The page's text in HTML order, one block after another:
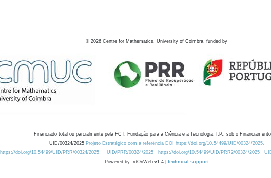
© 2026 Centre for Mathematics, University of Coimbra, funded by
Financiado total ou parcialmente pela FCT, Fundação para a Ciência e a Tecnologia, I.P., sob o
UID/00324/2025 Projeto Estratégico com a referência DOI https://doi.org/10.54499/UID/00324/2025.
https://doi.org/10.54499/UID/PRR/00324/2025
UID/PRR/00324/2025 https://doi.org/10.54499/UID/PRR2/00324/2025
Powered by: rdOnWeb v1.4 | technical support